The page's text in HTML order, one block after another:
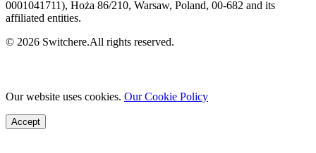
0001041711), Hoża 86/210, Warsaw, Poland, 00-682 and its
affiliated entities.
© 2026 Switchere.All rights reserved.
Our website uses cookies. Our Cookie Policy
Accept